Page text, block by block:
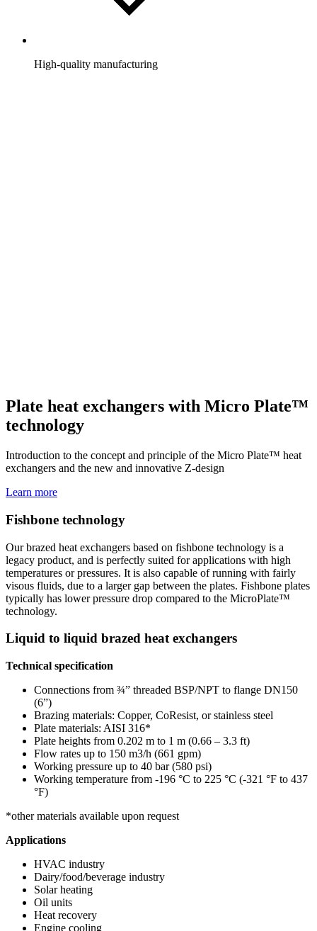
High-quality manufacturing
Plate heat exchangers with Micro Plate™
technology
Introduction to the concept and principle of the Micro Plate™ heat
exchangers and the new and innovative Z-design
Learn more
Fishbone technology
Our brazed heat exchangers based on fishbone technology is a
legacy product, and is perfectly suited for applications with high
temperatures or pressures. It is also capable of running with fairly
visous fluids, due to a larger gap between the plates. Fishbone plates
typically has lower pressure drop compared to the MicroPlate™
technology.
Liquid to liquid brazed heat exchangers
Technical specification
Connections from ¾” threaded BSP/NPT to flange DN150
(6”)
Brazing materials: Copper, CoResist, or stainless steel
Plate materials: AISI 316*
Plate heights from 0.202 m to 1 m (0.66 – 3.3 ft)
Flow rates up to 150 m3/h (661 gpm)
Working pressure up to 40 bar (580 psi)
Working temperature from -196 °C to 225 °C (-321 °F to 437
°F)
*other materials available upon request
Applications
HVAC industry
Dairy/food/beverage industry
Solar heating
Oil units
Heat recovery
Engine cooling